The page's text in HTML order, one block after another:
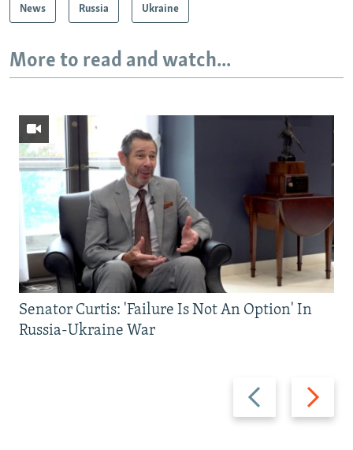
News Russia Ukraine
More to read and watch...
Previous
slide
Next
slide
Senator Curtis: 'Failure Is Not An Option' In
Russia-Ukraine War